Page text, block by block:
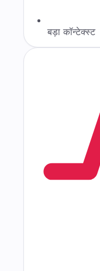
बड़ा कॉन्टेक्स्ट